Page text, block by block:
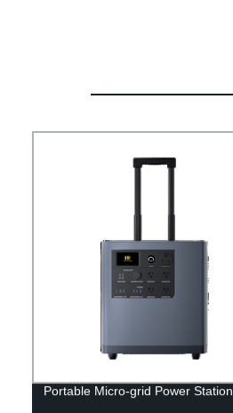
Portable Micro-grid Power Station